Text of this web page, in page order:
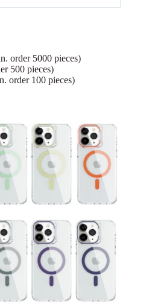
order 5000 pieces)
500 pieces)
order 100 pieces)